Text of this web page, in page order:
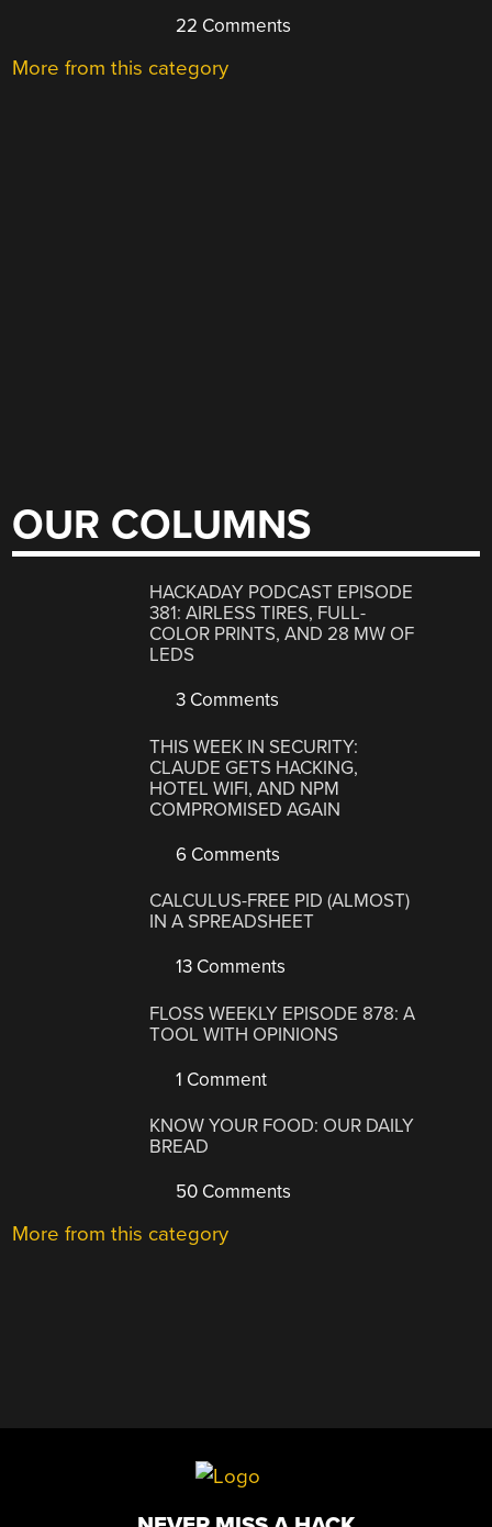
22 Comments
More from this category
OUR COLUMNS
HACKADAY PODCAST EPISODE
381: AIRLESS TIRES, FULL-
COLOR PRINTS, AND 28 MW OF
LEDS
3 Comments
THIS WEEK IN SECURITY:
CLAUDE GETS HACKING,
HOTEL WIFI, AND NPM
COMPROMISED AGAIN
6 Comments
CALCULUS-FREE PID (ALMOST)
IN A SPREADSHEET
13 Comments
FLOSS WEEKLY EPISODE 878: A
TOOL WITH OPINIONS
1 Comment
KNOW YOUR FOOD: OUR DAILY
BREAD
50 Comments
More from this category